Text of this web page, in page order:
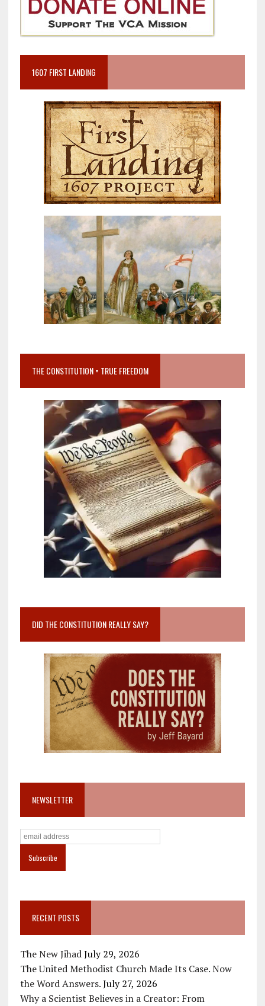
1607 FIRST LANDING
THE CONSTITUTION = TRUE FREEDOM
DID THE CONSTITUTION REALLY SAY?
NEWSLETTER
RECENT POSTS
The New Jihad July 29, 2026
The United Methodist Church Made Its Case. Now
the Word Answers. July 27, 2026
Why a Scientist Believes in a Creator: From